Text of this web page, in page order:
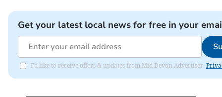
Get your latest local news for free in your
I'd like to receive offers & updates from Mid Devon Advertiser.